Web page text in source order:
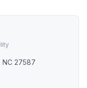
NC 27587